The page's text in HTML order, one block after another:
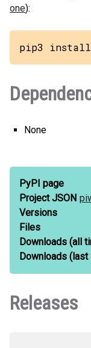
one):
pip3 install
None
PyPI page
Project JSON
Versions
Files
Downloads (all
Downloads (last
Releases